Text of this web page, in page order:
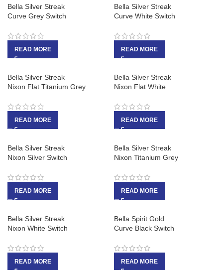
Bella Silver Streak
Curve Grey Switch
READ MORE
Bella Silver Streak
Curve White Switch
READ MORE
Bella Silver Streak
Nixon Flat Titanium Grey
READ MORE
Bella Silver Streak
Nixon Flat White
READ MORE
Bella Silver Streak
Nixon Silver Switch
READ MORE
Bella Silver Streak
Nixon Titanium Grey
READ MORE
Bella Silver Streak
Nixon White Switch
READ MORE
Bella Spirit Gold
Curve Black Switch
READ MORE